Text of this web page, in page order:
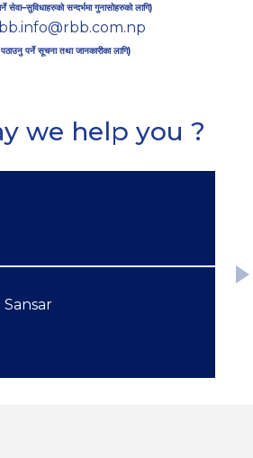
सेवा–सुविधाहरुको सन्दर्भमा गुनासोहरुको लागि)
पर्ने सूचना तथा जानकारीका लागि)
we help you ?